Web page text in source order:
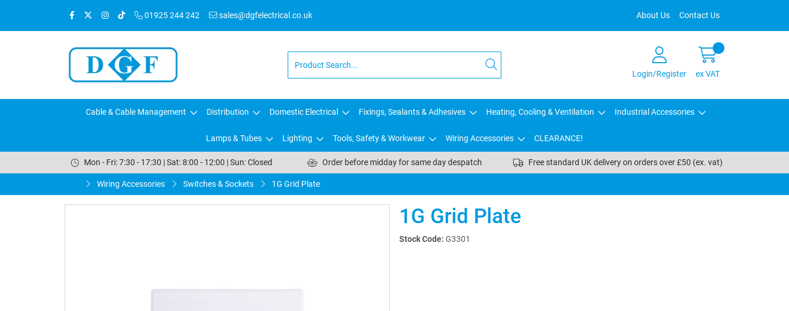
01925 244 242 sales@dgfelectrical.co.uk About Us Contact Us
Login/Register ex VAT
Cable & Cable Management Distribution Domestic Electrical Fixings, Sealants & Adhesives Heating, Cooling & Ventilation Industrial Accessories
Lamps & Tubes Lighting Tools, Safety & Workwear Wiring Accessories CLEARANCE!
Mon - Fri: 7:30 - 17:30 | Sat: 8:00 - 12:00 | Sun: Closed Order before midday for same day despatch Free standard UK delivery on orders over £50 (ex. vat)
Wiring Accessories Switches & Sockets 1G Grid Plate
1G Grid Plate
Stock Code: G3301